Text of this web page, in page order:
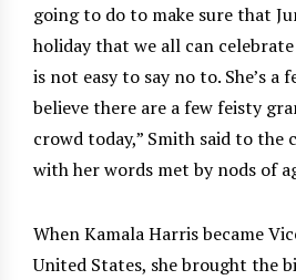
going to do to make sure that
holiday that we all can celebrate
is not easy to say no to. She’s a
believe there are a few feisty
crowd today,” Smith said to the
with her words met by nods of
When Kamala Harris became
United States, she brought the